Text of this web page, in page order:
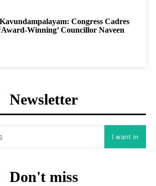
Congress Cadres
Winning’ Councillor Naveen
Newsletter
I want in
Don't miss